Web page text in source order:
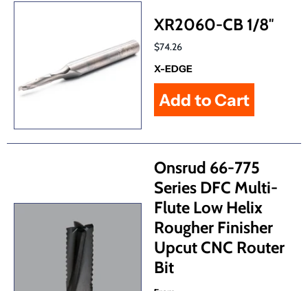
XR2060-CB 1/8″
$74.26
X-EDGE
Onsrud 66-775
Series DFC Multi-
Flute Low Helix
Rougher Finisher
Upcut CNC Router
Bit